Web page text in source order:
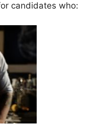
candidates who: